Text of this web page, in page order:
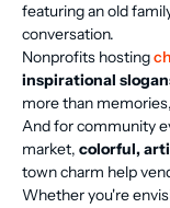
featuring an old
conversation.
Nonprofits hosting
inspirational
more than
And for community
market, colorful,
town charm help
Whether you're